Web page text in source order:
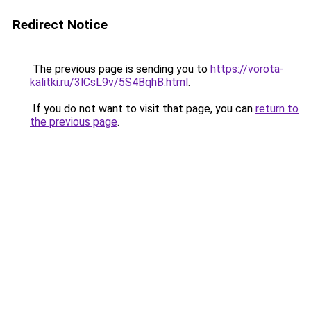
Redirect Notice
The previous page is sending you to https://vorota-
kalitki.ru/3lCsL9v/5S4BqhB.html.
If you do not want to visit that page, you can return to
the previous page.